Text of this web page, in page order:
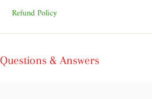
Refund Policy
Questions & Answers